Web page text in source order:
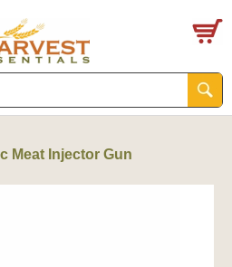
Meat Injector Gun